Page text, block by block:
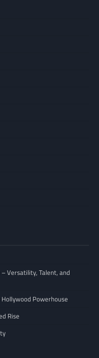
Versatility, Talent, and
Powerhouse
Rise